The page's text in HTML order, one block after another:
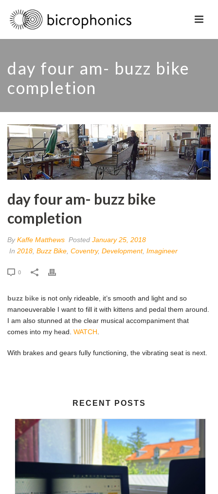
day four am- buzz bike
completion
day four am- buzz bike
completion
ByKaffe Matthews Posted January 25, 2018
In 2018 Buzz Bike Coventry, Development, Imagineer
0
buzz bike is not only rideable, it’s smooth and light and so
manoeuverable I want to fill it with kittens and pedal them around.
I am also stunned at the clear musical accompaniment that
comes into my head. WATCH
With brakes and gears fully functioning, the vibrating seat is next.
RECENT POSTS